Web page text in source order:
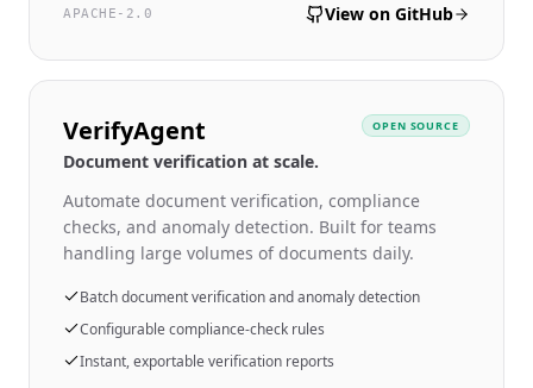
APACHE-2.0 View on GitHub
VerifyAgent
Document verification at scale.
OPEN SOURCE
Automate document verification, compliance
checks, and anomaly detection. Built for teams
handling large volumes of documents daily.
Batch document verification and anomaly detection
Configurable compliance-check rules
Instant, exportable verification reports